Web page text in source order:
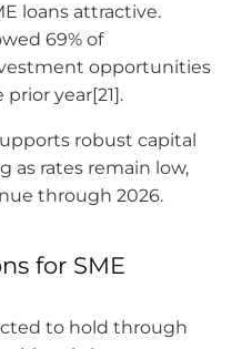
loans attractive.
69% of
opportunities
prior year[21].
robust capital
as rates remain low,
through 2026.
for SME
to hold through